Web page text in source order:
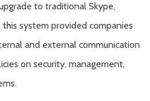
to traditional Skype,
system provided companies
and external communication
on security, management,